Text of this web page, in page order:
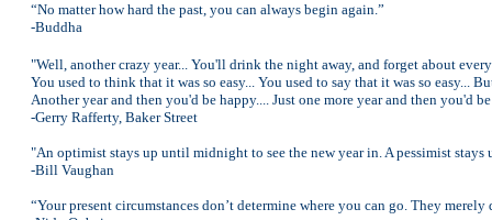
“No matter how hard the past, you can always begin again.”
-Buddha
"Well, another crazy year... You'll drink the night away, and forget about
You used to think that it was so easy... You used to say that it was so easy...
Another year and then you'd be happy.... Just one more year and then you'd
-Gerry Rafferty, Baker Street
"An optimist stays up until midnight to see the new year in. A pessimist stays
-Bill Vaughan
“Your present circumstances don’t determine where you can go. They merely